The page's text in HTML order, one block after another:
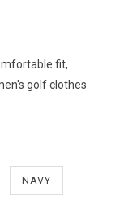
fit,
golf clothes
NAVY